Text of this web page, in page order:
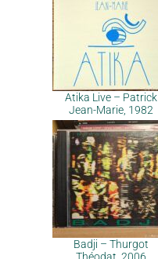
Atika Live – Patrick
Jean-Marie, 1982
Badji – Thurgot